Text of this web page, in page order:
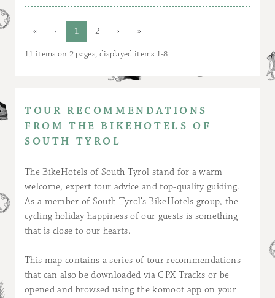
« ‹ 1 2 › »
11 items on 2 pages, displayed items 1-8
TOUR RECOMMENDATIONS
FROM THE BIKEHOTELS OF
SOUTH TYROL
The BikeHotels of South Tyrol stand for a warm
welcome, expert tour advice and top-quality guiding.
As a member of South Tyrol’s BikeHotels group, the
cycling holiday happiness of our guests is something
that is close to our hearts.
This map contains a series of tour recommendations
that can also be downloaded via GPX Tracks or be
opened and browsed using the komoot app on your